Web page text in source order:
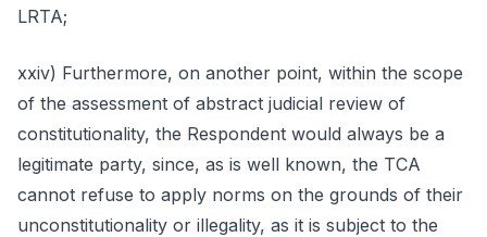
LRTA;
xxiv) Furthermore, on another point, within the scope
of the assessment of abstract judicial review of
constitutionality, the Respondent would always be a
legitimate party, since, as is well known, the TCA
cannot refuse to apply norms on the grounds of their
unconstitutionality or illegality, as it is subject to the